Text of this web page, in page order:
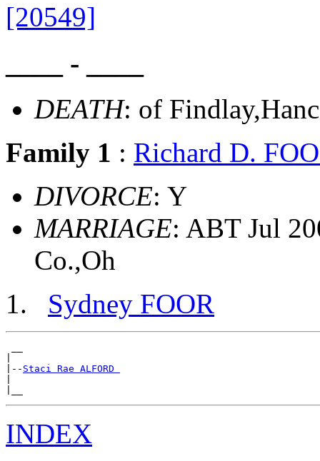
[20549]
____ - ____
DEATH: of
Family 1 : Richard D.
DIVORCE: Y
MARRIAGE: ABT Jul
Co.,Oh
Sydney FOOR
|-- Staci Rae ALFORD
INDEX